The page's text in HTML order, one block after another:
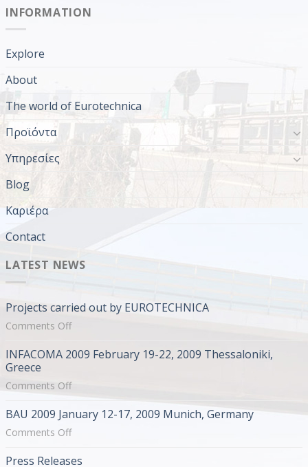
INFORMATION
Explore
About
The world of Eurotechnica
Προϊόντα
Υπηρεσίες
Blog
Καριέρα
Contact
LATEST NEWS
Projects carried out by EUROTECHNICA
Comments Offon
carried
by
EUROTECHNICA
INFACOMA 2009 February 19-22, 2009 Thessaloniki,
Greece
Comments Offon
INFACOMA
2009
February
22,
BAU 2009 January 12-17, 2009 Munich, Germany
Comments Offon
2009
Press Releases